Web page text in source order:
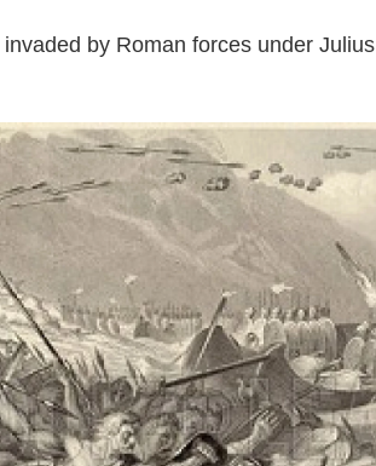
by Roman forces under